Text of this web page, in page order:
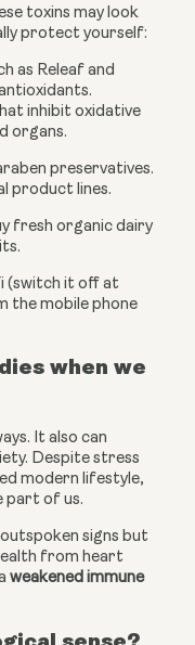
toxins may look
protect yourself:
inhibit oxidative
organs.
preservatives.
product lines.
fresh organic dairy
(switch it off at
the mobile phone
when we
It also can
Despite stress
modern lifestyle,
part of us.
signs but
from heart
weakened immune